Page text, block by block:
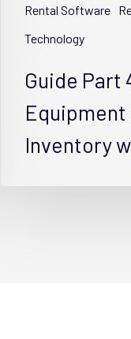
Rental Software
Technology
Inventory
with
Guide Part
Equipment
Inventory